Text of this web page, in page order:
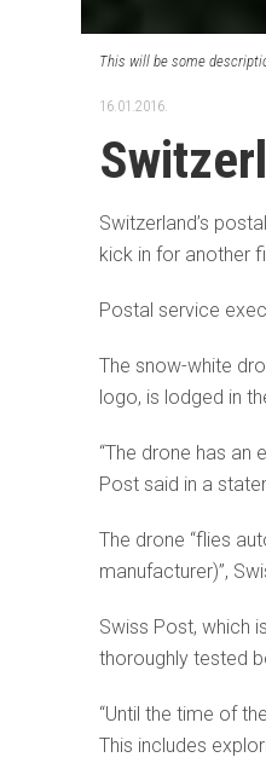
This will be some
16.01.2016.
Switzerland’s
kick in for another
Postal service
The snow-white
logo, is lodged in
“The drone has
Post said in a
The drone “flies
manufacturer)”,
Swiss Post, which
thoroughly tested
“Until the time of
This includes